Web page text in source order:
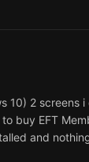
10) 2 screens i
buy EFT
and